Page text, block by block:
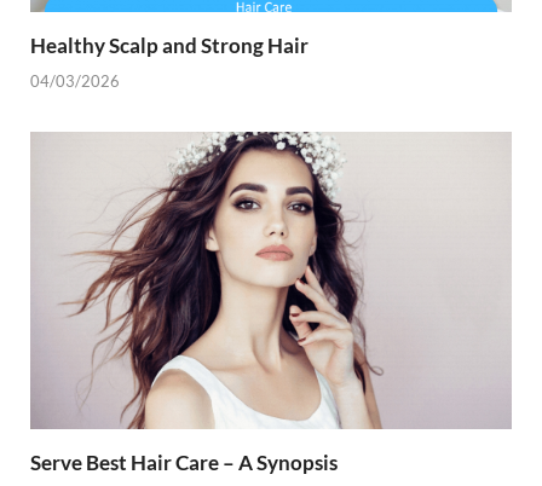
Healthy Scalp and Strong Hair
04/03/2026
Serve Best Hair Care – A Synopsis